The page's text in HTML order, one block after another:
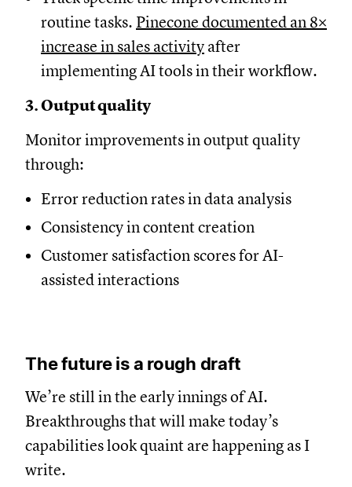
routine tasks. Pinecone documented an 8×
increase in sales activity after
implementing AI tools in their workflow.
3. Output quality
Monitor improvements in output quality
through:
Error reduction rates in data analysis
Consistency in content creation
Customer satisfaction scores for AI-
assisted interactions
The future is a rough draft
We’re still in the early innings of AI.
Breakthroughs that will make today’s
capabilities look quaint are happening as I
write.